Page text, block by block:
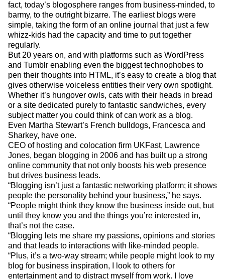
fact, today’s blogosphere ranges from business-minded, to
barmy, to the outright bizarre. The earliest blogs were
simple, taking the form of an online journal that just a few
whizz-kids had the capacity and time to put together
regularly.
But 20 years on, and with platforms such as WordPress
and Tumblr enabling even the biggest technophobes to
pen their thoughts into HTML, it’s easy to create a blog that
gives otherwise voiceless entities their very own spotlight.
Whether it’s hungover owls, cats with their heads in bread
or a site dedicated purely to fantastic sandwiches, every
subject matter you could think of can work as a blog.
Even Martha Stewart’s French bulldogs, Francesca and
Sharkey, have one.
CEO of hosting and colocation firm UKFast, Lawrence
Jones, began blogging in 2006 and has built up a strong
online community that not only boosts his web presence
but drives business leads.
“Blogging isn’t just a fantastic networking platform; it shows
people the personality behind your business,” he says.
“People might think they know the business inside out, but
until they know you and the things you’re interested in,
that’s not the case.
“Blogging lets me share my passions, opinions and stories
and that leads to interactions with like-minded people.
“Plus, it’s a two-way stream; while people might look to my
blog for business inspiration, I look to others for
entertainment and to distract myself from work. I love